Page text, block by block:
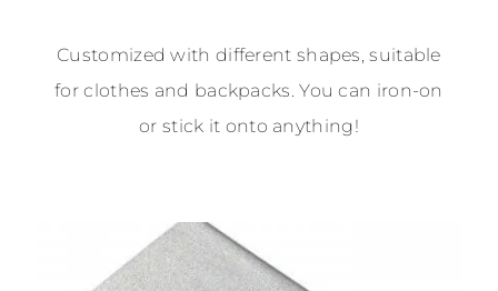
Customized with different shapes, suitable
for clothes and backpacks. You can iron-on
or stick it onto anything!